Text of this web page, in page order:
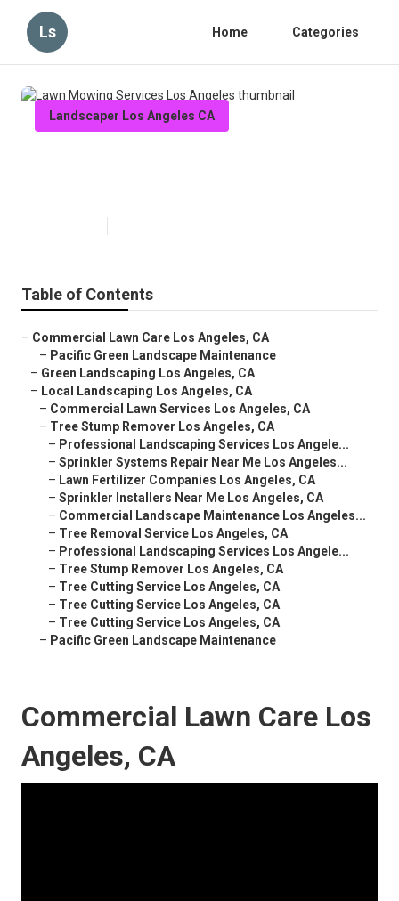
Ls Home Categories
Landscaper Los Angeles CA
Table of Contents
– Commercial Lawn Care Los Angeles, CA
– Pacific Green Landscape Maintenance
– Green Landscaping Los Angeles, CA
– Local Landscaping Los Angeles, CA
– Commercial Lawn Services Los Angeles, CA
– Tree Stump Remover Los Angeles, CA
– Professional Landscaping Services Los Angele...
– Sprinkler Systems Repair Near Me Los Angeles...
– Lawn Fertilizer Companies Los Angeles, CA
– Sprinkler Installers Near Me Los Angeles, CA
– Commercial Landscape Maintenance Los Angeles...
– Tree Removal Service Los Angeles, CA
– Professional Landscaping Services Los Angele...
– Tree Stump Remover Los Angeles, CA
– Tree Cutting Service Los Angeles, CA
– Tree Cutting Service Los Angeles, CA
– Tree Cutting Service Los Angeles, CA
– Pacific Green Landscape Maintenance
Commercial Lawn Care Los
Angeles, CA